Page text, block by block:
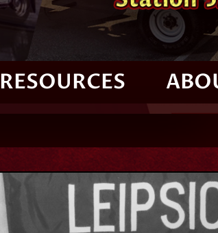
RESOURCES